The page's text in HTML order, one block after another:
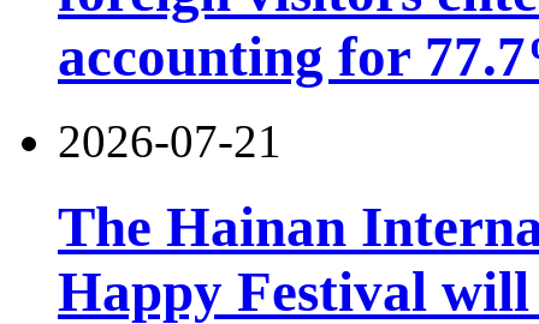
accounting for
2026-07-21
The Hainan
Happy Festival will